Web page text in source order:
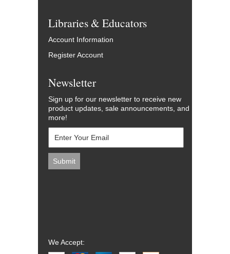
Libraries & Educators
Account Information
Register Account
Newsletter
Sign up for our newsletter to receive new
product updates, sale announcements, and
more!
We Accept: